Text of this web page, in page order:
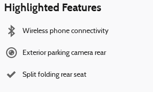
Highlighted Features
Wireless phone connectivity
Exterior parking camera rear
Split folding rear seat